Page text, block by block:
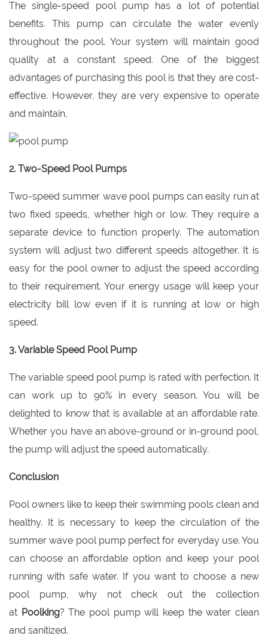
The single-speed pool pump has a lot of potential
benefits. This pump can circulate the water evenly
throughout the pool. Your system will maintain good
quality at a constant speed. One of the biggest
advantages of purchasing this pool is that they are cost-
effective. However, they are very expensive to operate
and maintain.
2. Two-Speed Pool Pumps
Two-speed summer wave pool pumps can easily run at
two fixed speeds, whether high or low. They require a
separate device to function properly. The automation
system will adjust two different speeds altogether. It is
easy for the pool owner to adjust the speed according
to their requirement. Your energy usage will keep your
electricity bill low even if it is running at low or high
speed.
3. Variable Speed Pool Pump
The variable speed pool pump is rated with perfection. It
can work up to 90% in every season. You will be
delighted to know that is available at an affordable rate.
Whether you have an above-ground or in-ground pool,
the pump will adjust the speed automatically.
Conclusion
Pool owners like to keep their swimming pools clean and
healthy. It is necessary to keep the circulation of the
summer wave pool pump perfect for everyday use. You
can choose an affordable option and keep your pool
running with safe water. If you want to choose a new
pool pump, why not check out the collection
at Poolking? The pool pump will keep the water clean
and sanitized.